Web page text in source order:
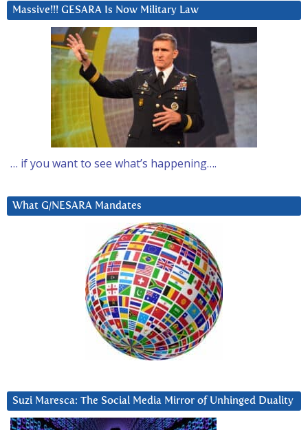
Massive!!! GESARA Is Now Military Law
… if you want to see what’s happening….
What G/NESARA Mandates
Suzi Maresca: The Social Media Mirror of Unhinged Duality